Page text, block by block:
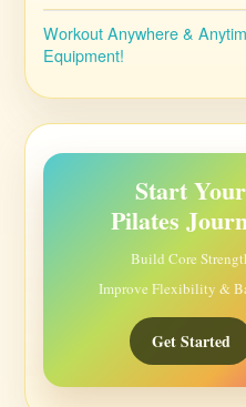
Workout Anywhere &
Equipment!
Start Your
Pilates
Build Core
Improve Flexibility &
Get Started